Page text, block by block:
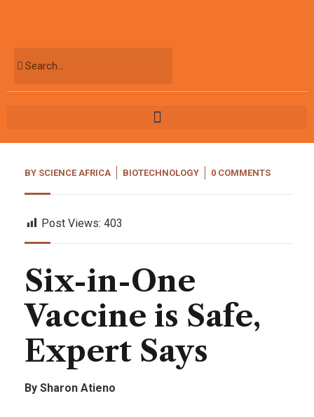
BY SCIENCE AFRICA BIOTECHNOLOGY 0 COMMENTS
Post Views: 403
Six-in-One
Vaccine is Safe,
Expert Says
By Sharon Atieno